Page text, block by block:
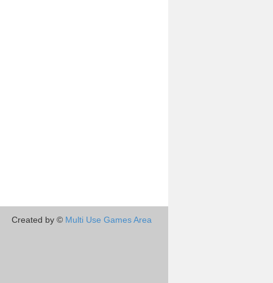
Created by © Multi Use Games Area